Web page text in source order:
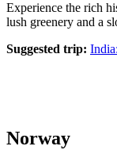
Experience the rich
lush greenery and a
Suggested trip:
Norway